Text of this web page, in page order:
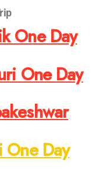
One Day
One Day
One Day